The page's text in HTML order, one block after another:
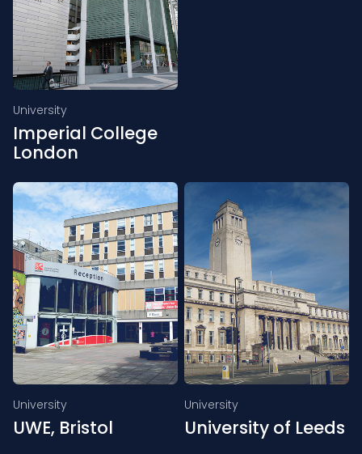
University
Imperial College
London
University
UWE, Bristol
University
University of Leeds